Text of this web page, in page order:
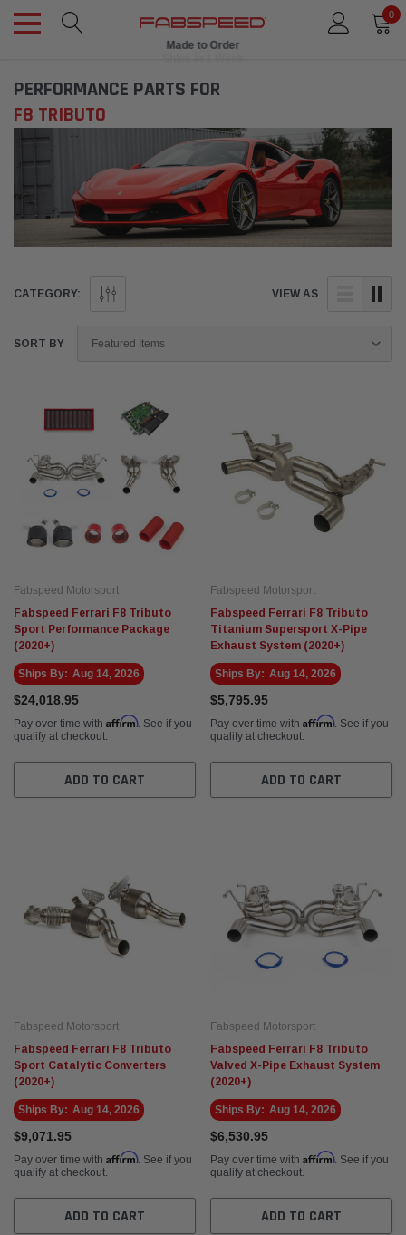
Cat-Back
Eventuri Mercedes W465 G63 AMG Black
Carbon Intake System (2025+)
$3,495.00
ADD TO CART
0
Ships in 1 Week
Made to Order
PERFORMANCE PARTS FOR
F8 TRIBUTO
CATEGORY: VIEW AS
SORT BY
Fabspeed Motorsport
Fabspeed Ferrari F8 Tributo
Sport Performance Package
(2020+)
Ships By: Aug 14, 2026
$24,018.95
Pay over time with Affirm. See if you
qualify at checkout.
ADD TO CART
Fabspeed Motorsport
Fabspeed Ferrari F8 Tributo
Titanium Supersport X-Pipe
Exhaust System (2020+)
Ships By: Aug 14, 2026
$5,795.95
Pay over time with Affirm. See if you
qualify at checkout.
ADD TO CART
Fabspeed Motorsport
Fabspeed Ferrari F8 Tributo
Sport Catalytic Converters
(2020+)
Ships By: Aug 14, 2026
$9,071.95
Pay over time with Affirm. See if you
qualify at checkout.
ADD TO CART
Fabspeed Motorsport
Fabspeed Ferrari F8 Tributo
Valved X-Pipe Exhaust System
(2020+)
Ships By: Aug 14, 2026
$6,530.95
Pay over time with Affirm. See if you
qualify at checkout.
ADD TO CART